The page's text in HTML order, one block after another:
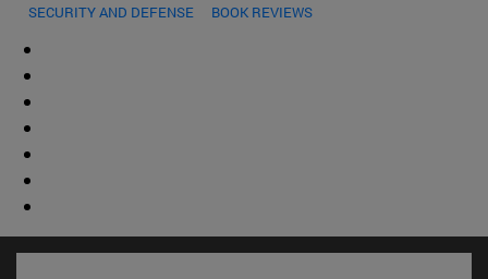
SECURITY AND DEFENSE
BOOK REVIEWS